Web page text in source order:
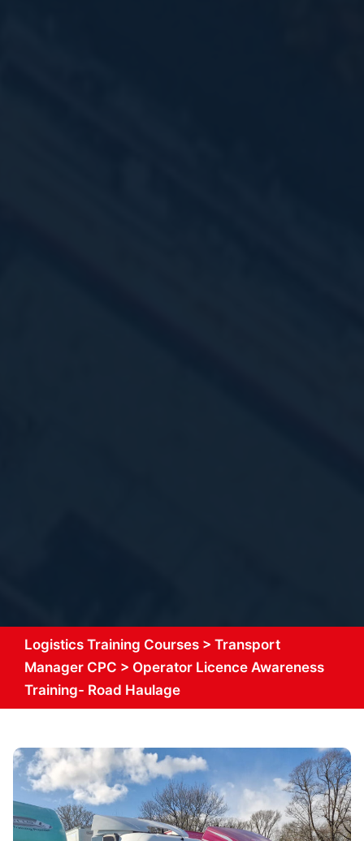
Logistics Training Courses > Transport
Manager CPC > Operator Licence Awareness
Training- Road Haulage